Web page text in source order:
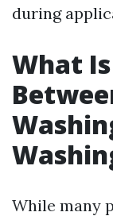
during
What
While many